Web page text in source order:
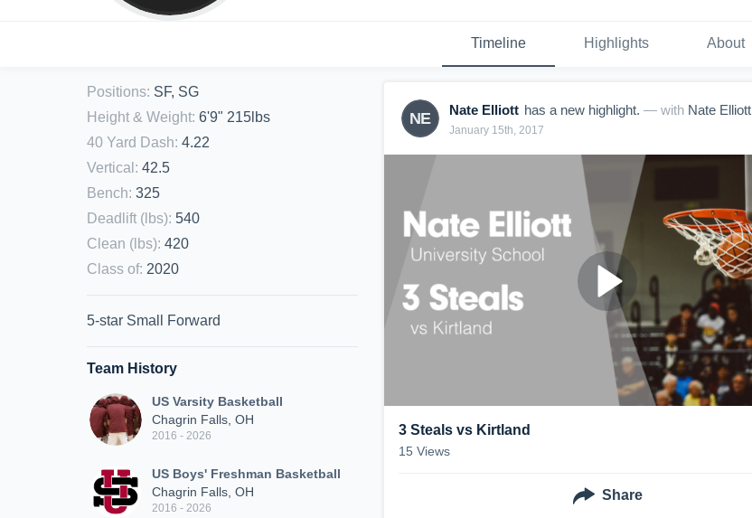
Timeline Highlights About
Positions: SF, SG
Height & Weight: 6'9" 215lbs
40 Yard Dash: 4.22
Vertical : 42.5
Bench: 325
Deadlift (lbs): 540
Clean (lbs): 420
Class of: 2020
5-star Small Forward
Team History
US Varsity Basketball
Chagrin Falls, OH
2016 - 2026
US Boys' Freshman Basketball
Chagrin Falls, OH
2016 - 2026
NE Nate Elliott has a new highlight. — with Nate Elliott
January 15th, 2017
3 Steals vs Kirtland
15 Views
Share